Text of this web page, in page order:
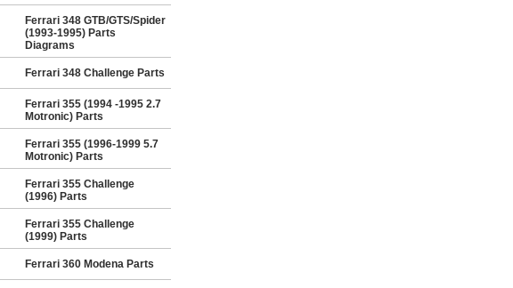
Ferrari 348 GTB/GTS/Spider
(1993-1995) Parts
Diagrams
Ferrari 348 Challenge Parts
Ferrari 355 (1994 -1995 2.7
Motronic) Parts
Ferrari 355 (1996-1999 5.7
Motronic) Parts
Ferrari 355 Challenge
(1996) Parts
Ferrari 355 Challenge
(1999) Parts
Ferrari 360 Modena Parts